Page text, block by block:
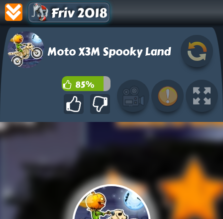
Friv 2018
Moto X3M Spooky Land
85%